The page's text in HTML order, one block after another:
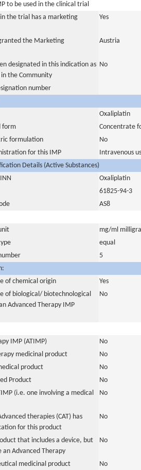
to be used in the clinical trial
the trial has a marketing
Yes
the Marketing
Austria
designated in this indication as
the Community
No
number
Oxaliplatin
form
Concentrate
formulation
No
for this IMP
Intravenous
Details (Active Substances)
Oxaliplatin
61825-94-3
AS8
mg/ml
equal
5
of chemical origin
Yes
of biological/ biotechnological
Advanced Therapy IMP
No
IMP (ATIMP)
No
medicinal product
No
product
No
Product
No
(i.e. one involving a medical
No
therapies (CAT) has
for this product
No
that includes a device, but
an Advanced Therapy
No
medicinal product
No